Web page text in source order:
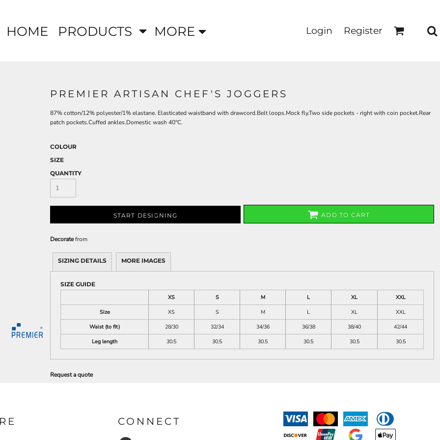
HOME PRODUCTS MORE Login Register
PREMIER ARTISAN CHEF'S JOGGERS
87% cotton/12% polyester/1% elastane. Elasticated waistband with drawcord.Belt loops.Mock fly.Two side pockets - right with coin pocket.Rear
patch pockets.Cuffed ankles.Domestic wash 40°C.
COLOUR
SIZE
QUANTITY
START DESIGNING ADD TO CART
Decoratefrom
SIZING DETAILS MORE IMAGES
SIZE GUIDE
XS
S M L XL
XXL
Size
XS S M L XL
XXL
Waist (to fit)
28/30 32/34 34/36 36/38 38/40
42/44
Leg length
30.5 30.5 30.5 30.5 30.5 30.5
Request a quote
CONNECT